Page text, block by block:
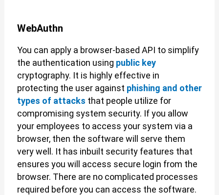
WebAuthn
You can apply a browser-based API to simplify
the authentication using public key
cryptography. It is highly effective in
protecting the user against phishing and other
types of attacks that people utilize for
compromising system security. If you allow
your employees to access your system via a
browser, then the software will serve them
very well. It has inbuilt security features that
ensures you will access secure login from the
browser. There are no complicated processes
required before you can access the software.